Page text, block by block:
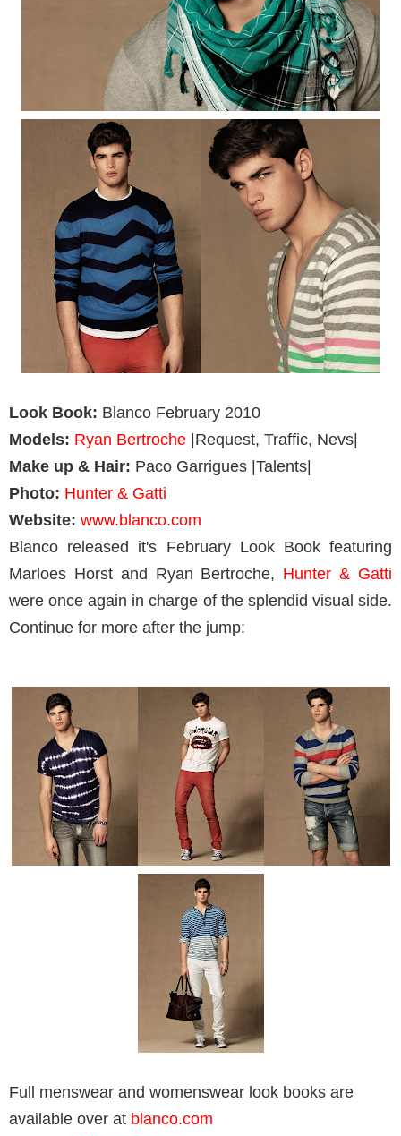
Look Book: Blanco February 2010
Models: Ryan Bertroche |Request, Traffic, Nevs|
Make up & Hair: Paco Garrigues |Talents|
Photo: Hunter & Gatti
Website: www.blanco.com
Blanco released it's February Look Book featuring
Marloes Horst and Ryan Bertroche, Hunter & Gatti
were once again in charge of the splendid visual side.
Continue for more after the jump:
Full menswear and womenswear look books are
available over at blanco.com